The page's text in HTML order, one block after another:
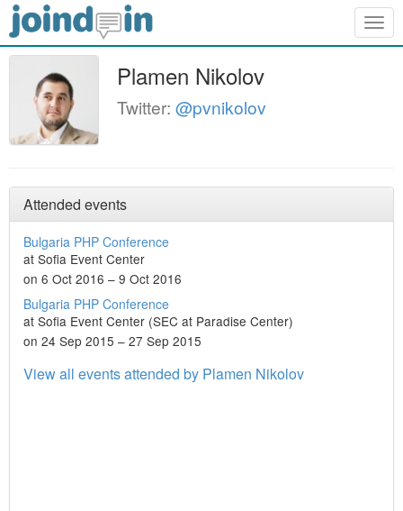
Plamen Nikolov
Twitter: @pvnikolov
Attended events
Bulgaria PHP Conference
at Sofia Event Center
on 6 Oct 2016 – 9 Oct 2016
Bulgaria PHP Conference
at Sofia Event Center (SEC at Paradise Center)
on 24 Sep 2015 – 27 Sep 2015
View all events attended by Plamen Nikolov